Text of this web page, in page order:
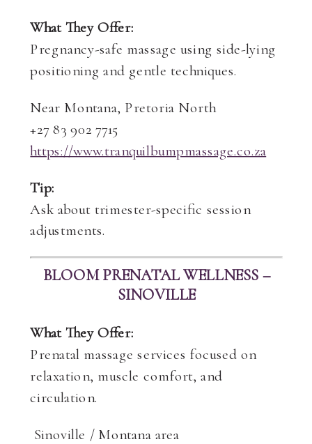
What They Offer:
Pregnancy-safe massage using side-lying
positioning and gentle techniques.
Near Montana, Pretoria North
+27 83 902 7715
https://www.tranquilbumpmassage.co.za
Tip:
Ask about trimester-specific session
adjustments.
BLOOM PRENATAL WELLNESS –
SINOVILLE
What They Offer:
Prenatal massage services focused on
relaxation, muscle comfort, and
circulation.
Sinoville / Montana area